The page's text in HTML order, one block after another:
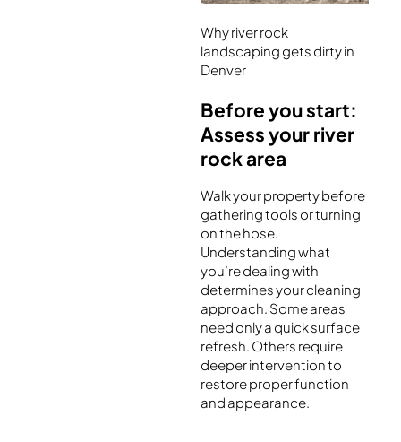
Why river rock
landscaping gets dirty in
Denver
Before you start:
Assess your river
rock area
Walk your property before
gathering tools or turning
on the hose.
Understanding what
you’re dealing with
determines your cleaning
approach. Some areas
need only a quick surface
refresh. Others require
deeper intervention to
restore proper function
and appearance.